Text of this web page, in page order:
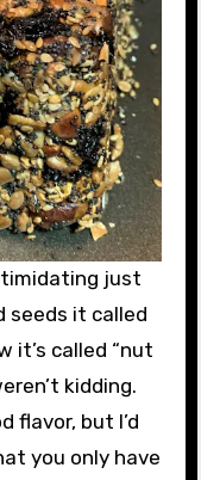
just
seeds it called
it’s called “nut
kidding.
flavor, but I’d
you only have